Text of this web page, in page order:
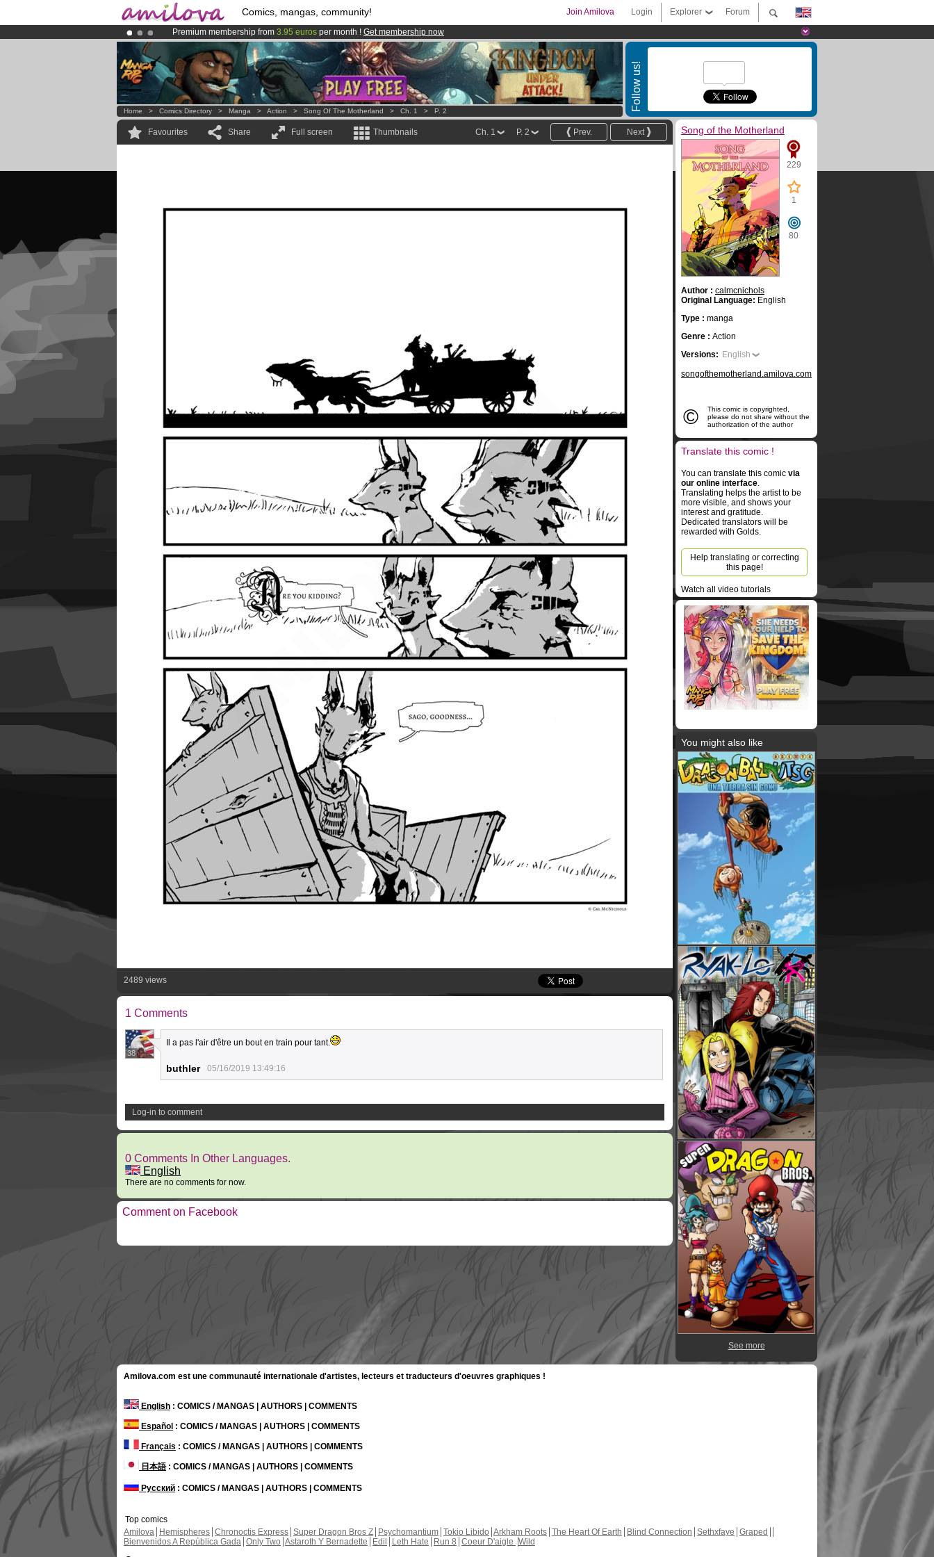
Comics, mangas, community! Forum
Explorer
Login
Join Amilova
Premium membership from 3.95 euros per month ! Get membership now
AmilovaKickstarter is now LIVE!.
Already 100000 membersand 1000 comics & mangas!.
Follow us!
Home > Comics Directory > Manga > Action > Song Of The Motherland > Ch. 1 > P. 2
Favourites Share Full screen Thumbnails Next
Prev.
P. 2
Ch. 1
2489 views
1 Comments
38
Il a pas l'air d'être un bout en train pour tant.
buthler 05/16/2019 13:49:16
Log-in to comment
0 Comments In Other Languages.
English
There are no comments for now.
Comment on Facebook
Song of the Motherland
229
1
80
Author : calmcnichols
Original Language: English
Type : manga
Genre : Action
Versions: English
songofthemotherland.amilova.com
©
This comic is copyrighted,
please do not share without the
authorization of the author
Translate this comic !
You can translate this comic via
our online interface.
Translating helps the artist to be
more visible, and shows your
interest and gratitude.
Dedicated translators will be
rewarded with Golds.
Help translating or correcting
this page!
Watch all video tutorials
You might also like
See more
Amilova.com est une communauté internationale d'artistes, lecteurs et traducteurs d'oeuvres graphiques !
English : COMICS / MANGAS | AUTHORS | COMMENTS
Español : COMICS / MANGAS | AUTHORS | COMMENTS
Français : COMICS / MANGAS | AUTHORS | COMMENTS
日本語: COMICS / MANGAS | AUTHORS | COMMENTS
Русский : COMICS / MANGAS | AUTHORS | COMMENTS
Top comics
Amilova
Hemispheres Chronoctis Express Super Dragon Bros Z Psychomantium Tokio Libido Arkham Roots The Heart Of Earth Blind Connection Sethxfaye Graped
Bienvenidos A República Gada Only Two Astaroth Y Bernadette Edil Leth Hate Run 8 Coeur D'aigle Wild